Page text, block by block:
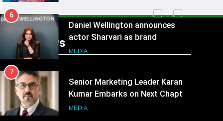
Recent News
6
Daniel Wellington announces
actor Sharvari as brand
ambassador for India watch
MEDIA
7
Senior Marketing Leader Karan
Kumar Embarks on Next Chapter
Following Hero Realty Tenure
MEDIA